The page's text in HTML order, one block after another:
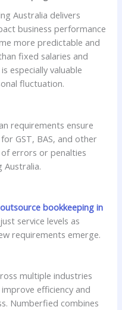
Australia delivers
business performance
more predictable and
fixed salaries and
especially valuable
fluctuation.
requirements ensure
GST, BAS, and other
errors or penalties
Australia.
outsource bookkeeping in
service levels as
requirements emerge.
multiple industries
efficiency and
Numberfied combines